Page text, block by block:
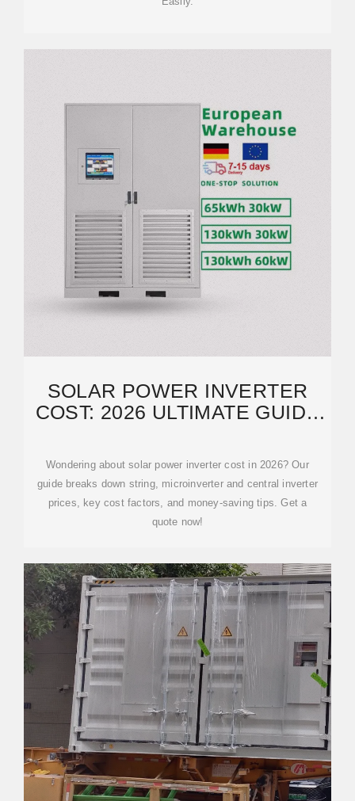
SOLAR POWER INVERTER
COST: 2026 ULTIMATE GUIDE
Wondering about solar power inverter cost in 2026? Our
guide breaks down string, microinverter and central inverter
prices, key cost factors, and money-saving tips. Get a
quote now!